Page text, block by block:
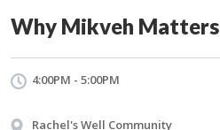
Why Mikveh Matters
4:00PM - 5:00PM
Rachel's Well Community